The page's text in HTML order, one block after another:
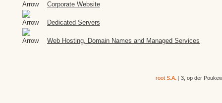
Corporate Website
Dedicated Servers
Web Hosting, Domain Names and Managed Services
root S.A. | 3, op der